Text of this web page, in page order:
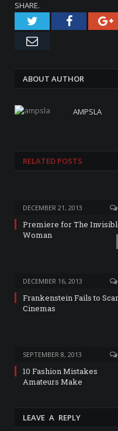
SHARE.
TwitterFacebook
Email
ABOUT AUTHOR
AMPSLA
RELATED POSTS
DECEMBER 21, 2013
Premiere for The
Woman
DECEMBER 16, 2013
Frankenstein Fails to
Cinemas
SEPTEMBER 8, 2013
10 Fashion Mistakes
Amateurs Make
LEAVE A REPLY